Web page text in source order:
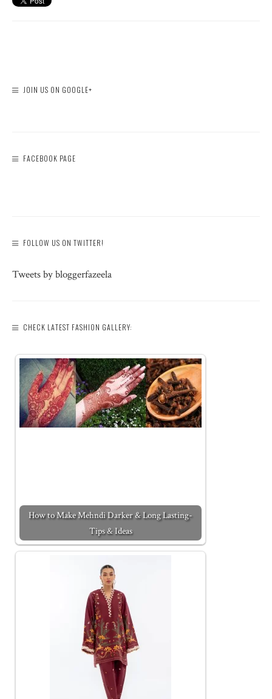
JOIN US ON GOOGLE+
FACEBOOK PAGE
FOLLOW US ON TWITTER!
Tweets by bloggerfazeela
CHECK LATEST FASHION GALLERY:
How to Make Mehndi Darker & Long Lasting-
Tips & Ideas